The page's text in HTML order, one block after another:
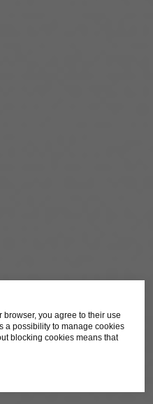
browser, you agree to their use
a possibility to manage cookies
blocking cookies means that